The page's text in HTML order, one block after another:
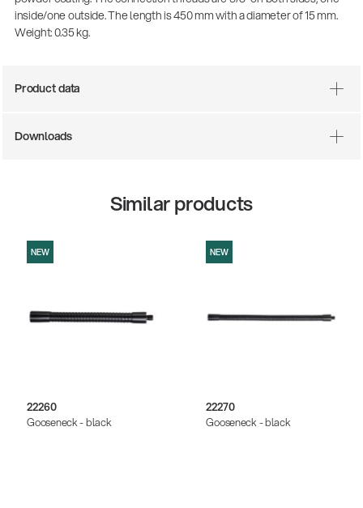
| 19.06.2026
inside/one outside. The length is 450 mm with a diameter of 15 mm.
Weight: 0.35 kg.
Product data
Downloads
Similar products
NEW
22260
Gooseneck - black
NEW
22270
Gooseneck - black